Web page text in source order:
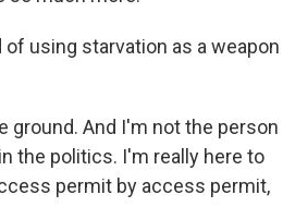
using starvation as a weapon
ground. And I'm not the person
the politics. I'm really here to
permit by access permit,